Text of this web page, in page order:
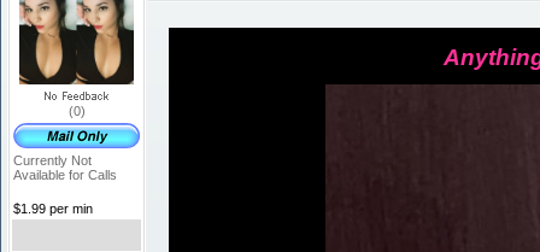
(0)
Currently Not
Available for Calls
$1.99 per min